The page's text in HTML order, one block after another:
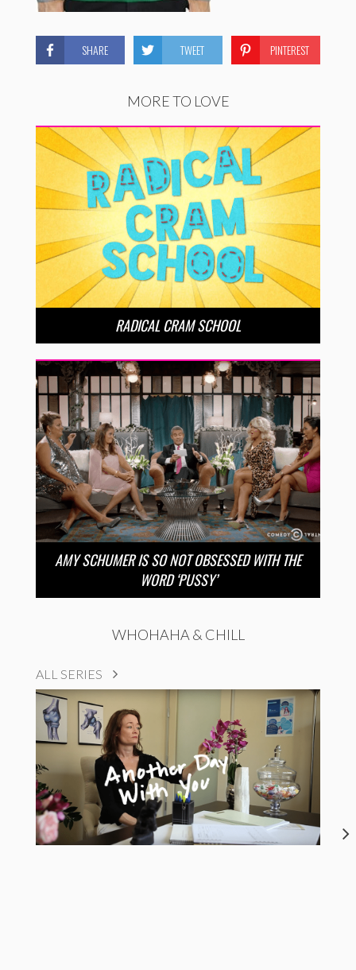
SHARE TWEET PINTEREST
MORE TO LOVE
RADICAL CRAM SCHOOL
AMY SCHUMER IS SO NOT OBSESSED WITH THE
WORD ‘PUSSY’
WHOHAHA & CHILL
ALL SERIES